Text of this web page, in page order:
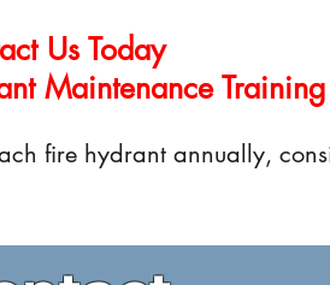
Us Today
Maintenance
fire hydrant annually,